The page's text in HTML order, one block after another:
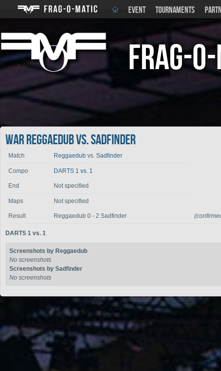
EVENT TOURNAMENTS
Frag-
War Reggaedub vs. Sadfinder
Match Reggaedub vs. Sadfinder
Compo DARTS 1 vs. 1
End Not specified
Maps Not specified
Result Reggaedub 0 - 2 Sadfinder
DARTS 1 vs. 1
Screenshots by Reggaedub
No screenshots
Screenshots by Sadfinder
No screenshots